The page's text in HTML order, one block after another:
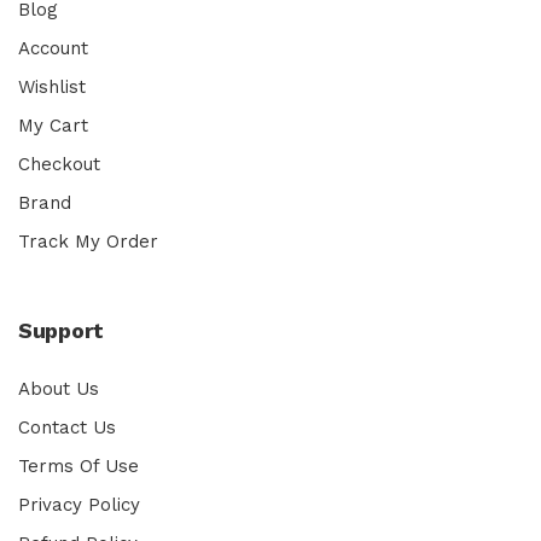
Blog
Account
Wishlist
My Cart
Checkout
Brand
Track My Order
Support
About Us
Contact Us
Terms Of Use
Privacy Policy